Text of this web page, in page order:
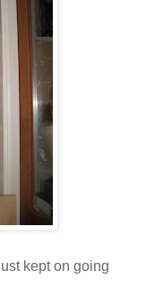
kept on going